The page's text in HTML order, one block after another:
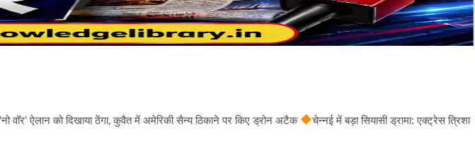
वॉर’ ऐलान को दिखाया ठेंगा, कुवैत में अमेरिकी सैन्य ठिकाने पर किए ड्रोन अटैक
चेन्नई में बड़ा सियासी ड्रामा: एक्ट्रेस त्रिशा